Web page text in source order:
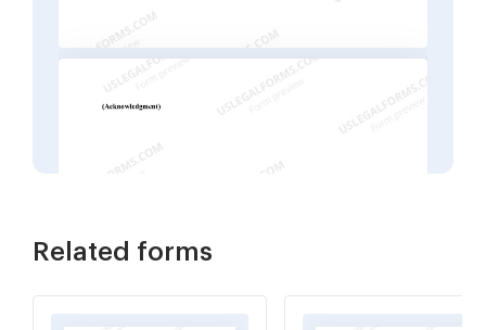
Related forms